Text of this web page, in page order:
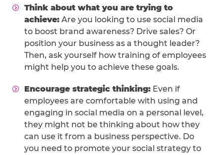
Think about what you are trying to
achieve: Are you looking to use social media
to boost brand awareness? Drive sales? Or
position your business as a thought leader?
Then, ask yourself how training of employees
might help you to achieve these goals.
Encourage strategic thinking: Even if
employees are comfortable with using and
engaging in social media on a personal level,
they might not be thinking about how they
can use it from a business perspective. Do
you need to promote your social strategy to